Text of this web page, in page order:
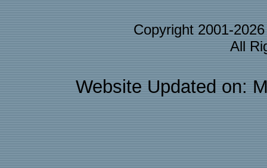
Copyright 2001-
All
Website Updated on: